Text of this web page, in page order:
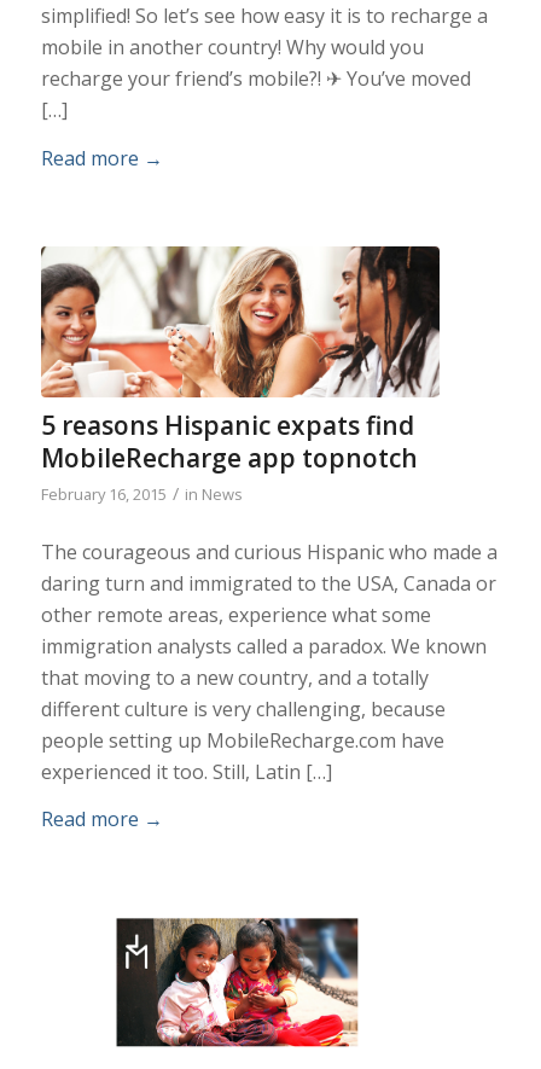
simplified! So let’s see how easy it is to recharge a
mobile in another country! Why would you
recharge your friend’s mobile?! ✈ You’ve moved
[…]
Read more →
5 reasons Hispanic expats find
MobileRecharge app topnotch
February 16, 2015 / in News
The courageous and curious Hispanic who made a
daring turn and immigrated to the USA, Canada or
other remote areas, experience what some
immigration analysts called a paradox. We known
that moving to a new country, and a totally
different culture is very challenging, because
people setting up MobileRecharge.com have
experienced it too. Still, Latin […]
Read more →